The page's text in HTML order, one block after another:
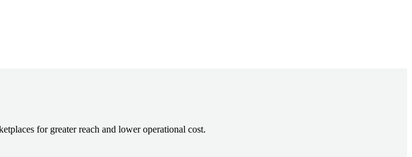
for greater reach and lower operational cost.